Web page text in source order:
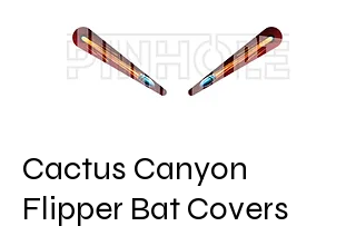
Cactus Canyon
Flipper Bat Covers